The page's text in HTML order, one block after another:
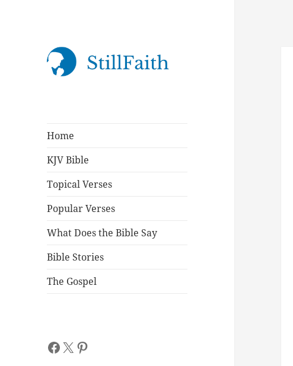
Home
KJV Bible
Topical Verses
Popular Verses
What Does the Bible Say
Bible Stories
The Gospel
Facebook
X Pinterest